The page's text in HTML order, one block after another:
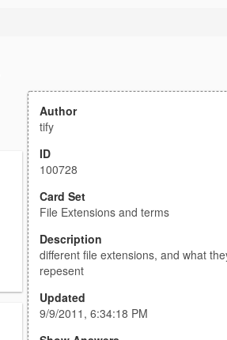
Author
tify
ID
100728
Card Set
File Extensions and terms
Description
different file extensions, and what
repesent
Updated
9/9/2011, 6:34:18 PM